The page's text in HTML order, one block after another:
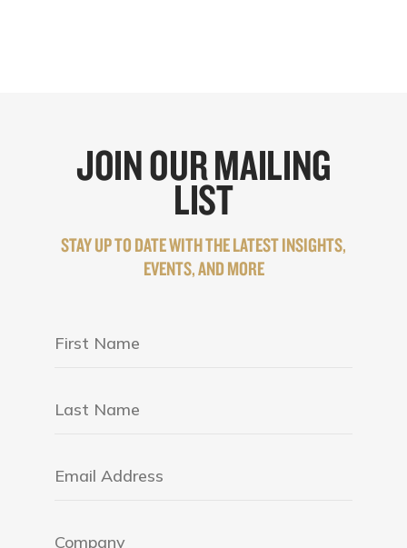
JOIN OUR MAILING
LIST
STAY UP TO DATE WITH THE LATEST INSIGHTS,
EVENTS, AND MORE